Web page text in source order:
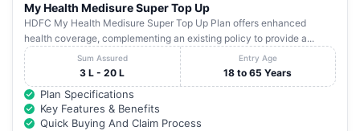
My Health Medisure Super Top Up
HDFC My Health Medisure Super Top Up Plan offers enhanced
health coverage, complementing an existing policy to provide a...
Sum Assured
3 L - 20 L
Entry Age
18 to 65 Years
Plan Specifications
Key Features & Benefits
Quick Buying And Claim Process